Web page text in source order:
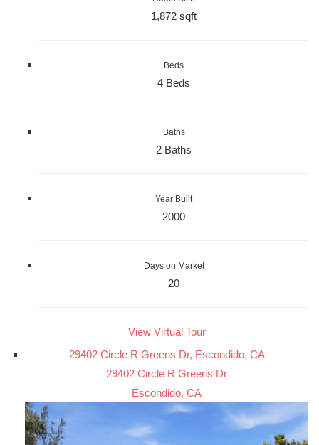
1,872 sqft
Beds
4 Beds
Baths
2 Baths
Year Built
2000
Days on Market
20
View Virtual Tour
29402 Circle R Greens Dr, Escondido, CA
29402 Circle R Greens Dr
Escondido, CA